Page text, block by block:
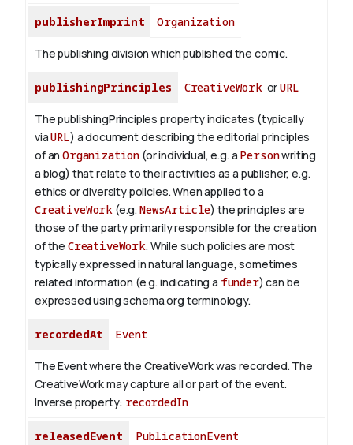
publisherImprint Organization
The publishing division which published the comic.
publishingPrinciples CreativeWorkorURL
The publishingPrinciples property indicates (typically
viaURL) a document describing the editorial principles
of anOrganization (or individual, e.g. a Personwriting
a blog) that relate to their activities as a publisher, e.g.
ethics or diversity policies. When applied to a
CreativeWork (e.g. NewsArticle) the principles are
those of the party primarily responsible for the creation
of the CreativeWork. While such policies are most
typically expressed in natural language, sometimes
related information (e.g. indicating a funder) can be
expressed using schema.org terminology.
recordedAt Event
The Event where the CreativeWork was recorded. The
CreativeWork may capture all or part of the event.
Inverse property: recordedIn
releasedEvent PublicationEvent